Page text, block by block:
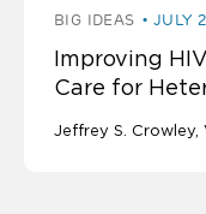
BIG IDEAS JULY
Improving
Care for
Jeffrey S. Crowley